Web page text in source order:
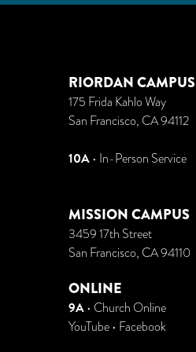
RIORDAN CAMPUS
175 Frida Kahlo Way
San Francisco, CA 94112
10A• In-Person Service
MISSION CAMPUS
3459 17th Street
San Francisco, CA 94110
ONLINE
9A• Church Online
YouTube• Facebook